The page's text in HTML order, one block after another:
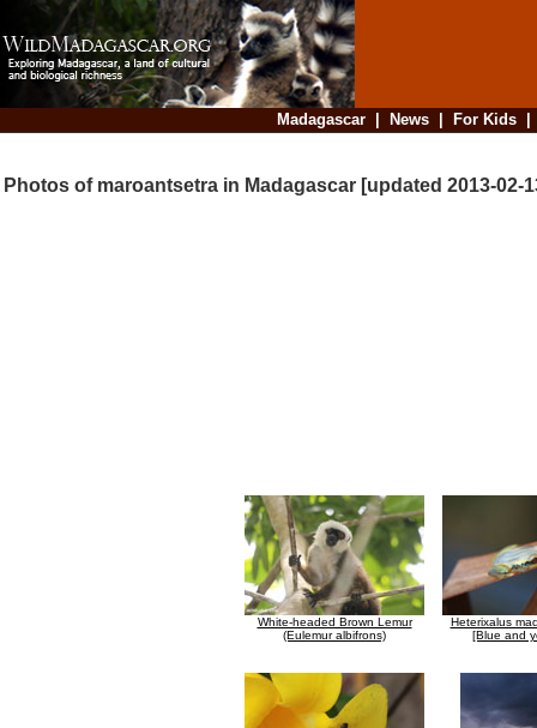
Madagascar| News| For Kids
Photos of maroantsetra in Madagascar [updated 2013-02-
White-headed Brown Lemur
(Eulemur albifrons)
Heterixalus
[Blue and